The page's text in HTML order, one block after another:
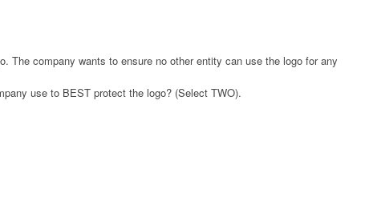
The company wants to ensure no other entity can use the logo for any
use to BEST protect the logo? (Select TWO).